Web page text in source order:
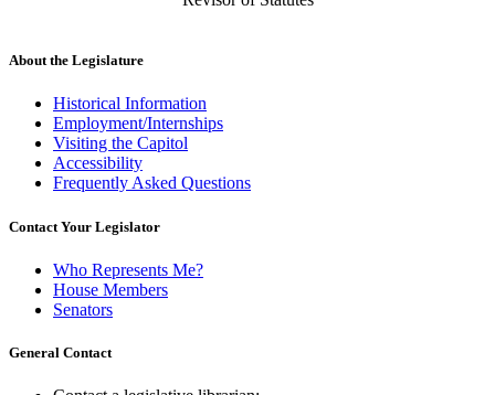
About the Legislature
Historical Information
Employment/Internships
Visiting the Capitol
Accessibility
Frequently Asked Questions
Contact Your Legislator
Who Represents Me?
House Members
Senators
General Contact